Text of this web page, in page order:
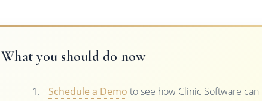
What you should do now
Schedule a Demo to see how Clinic Software can